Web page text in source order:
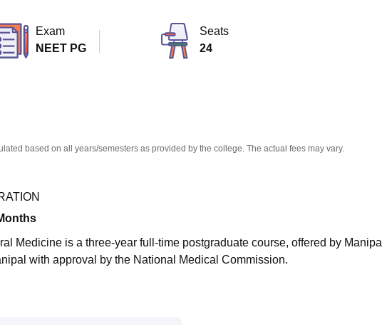
Exam
NEET PG
Seats
24
based on all years/semesters as provided by the college. The actual fees may vary.
Medicine is a three-year full-time postgraduate course, offered by Manipal
with approval by the National Medical Commission.